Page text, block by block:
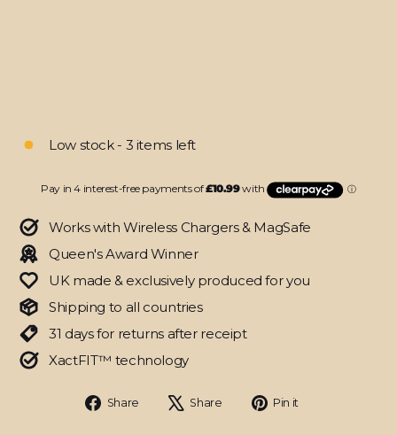
Low stock - 3 items left
Works with Wireless Chargers & MagSafe
Queen's Award Winner
UK made & exclusively produced for you
Shipping to all countries
31 days for returns after receipt
XactFIT™ technology
Share
Share
Share
Tweet Pin it